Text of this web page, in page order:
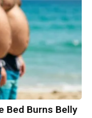
Bed Burns Belly